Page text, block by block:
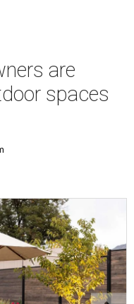
are
spaces